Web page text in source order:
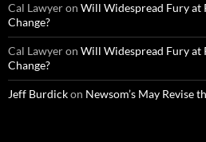
Cal Lawyeron Will Widespread Fury at
Change?
Cal Lawyeron Will Widespread Fury at
Change?
Jeff Burdickon Newsom’s May Revise